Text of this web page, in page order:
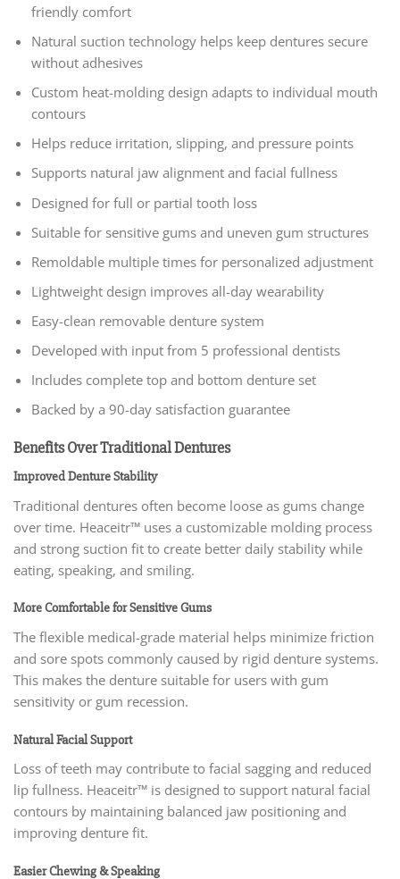
friendly comfort
Natural suction technology helps keep dentures secure
without adhesives
Custom heat-molding design adapts to individual mouth
contours
Helps reduce irritation, slipping, and pressure points
Supports natural jaw alignment and facial fullness
Designed for full or partial tooth loss
Suitable for sensitive gums and uneven gum structures
Remoldable multiple times for personalized adjustment
Lightweight design improves all-day wearability
Easy-clean removable denture system
Developed with input from 5 professional dentists
Includes complete top and bottom denture set
Backed by a 90-day satisfaction guarantee
Benefits Over Traditional Dentures
Improved Denture Stability
Traditional dentures often become loose as gums change
over time. Heaceitr™ uses a customizable molding process
and strong suction fit to create better daily stability while
eating, speaking, and smiling.
More Comfortable for Sensitive Gums
The flexible medical-grade material helps minimize friction
and sore spots commonly caused by rigid denture systems.
This makes the denture suitable for users with gum
sensitivity or gum recession.
Natural Facial Support
Loss of teeth may contribute to facial sagging and reduced
lip fullness. Heaceitr™ is designed to support natural facial
contours by maintaining balanced jaw positioning and
improving denture fit.
Easier Chewing & Speaking